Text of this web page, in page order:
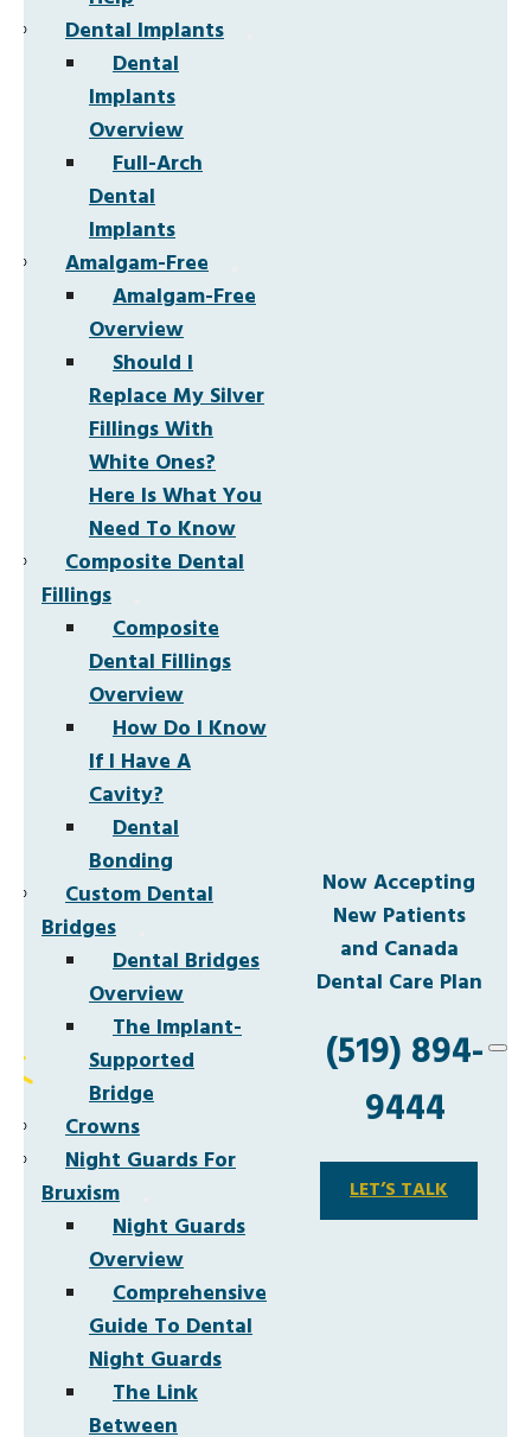
Dental Implants
Dental
Implants
Overview
Full-Arch
Dental
Implants
Amalgam-Free
Amalgam-Free
Overview
Should I
Replace My Silver
Fillings With
White Ones?
Here Is What You
Need To Know
Composite Dental
Fillings
Composite
Dental Fillings
Overview
How Do I Know
If I Have A
Cavity?
Dental
Bonding
Custom Dental
Bridges
Dental Bridges
Overview
The Implant-
Supported
Bridge
Crowns
Night Guards For
Bruxism
Night Guards
Overview
Comprehensive
Guide To Dental
Night Guards
The Link
Between
Now Accepting
New Patients
and Canada
Dental Care Plan
(519) 894-
9444
LET’S TALK